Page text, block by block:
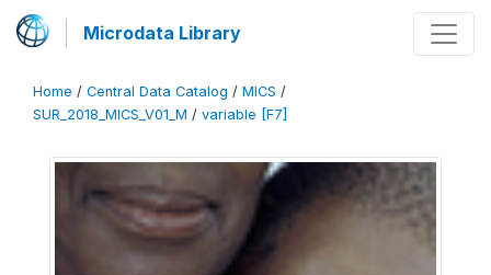
Microdata Library
Home / Central Data Catalog / MICS /
SUR_2018_MICS_V01_M / variable [F7]